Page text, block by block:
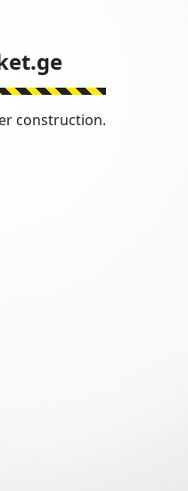
construction.